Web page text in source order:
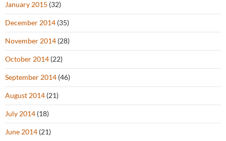
January 2015 (32)
December 2014 (35)
November 2014 (28)
October 2014 (22)
September 2014 (46)
August 2014 (21)
July 2014 (18)
June 2014 (21)